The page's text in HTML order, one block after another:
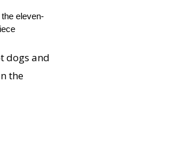
eleven-
dogs and
the